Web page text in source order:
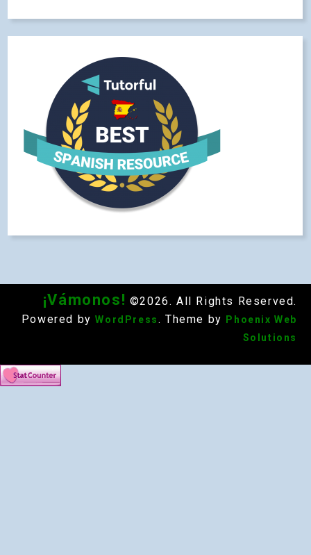
¡Vámonos! ©2026. All Rights Reserved.
Powered by WordPress . Theme by
Phoenix Web
Solutions